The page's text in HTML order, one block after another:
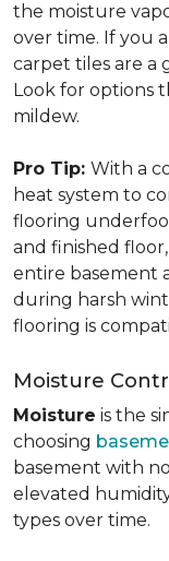
the moisture
over time. If you
carpet tiles are a
Look for options
mildew.
Pro Tip: With a
heat system to
flooring
and finished
entire basement
during harsh
flooring is
Moisture
Moisture is the
choosing
basement with
elevated
types over time.